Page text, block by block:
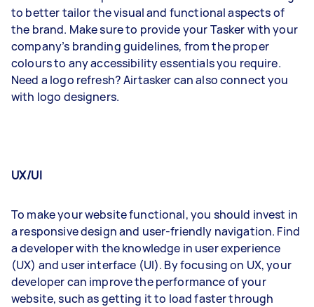
to better tailor the visual and functional aspects of
the brand. Make sure to provide your Tasker with your
company’s branding guidelines, from the proper
colours to any accessibility essentials you require.
Need a logo refresh? Airtasker can also connect you
with logo designers.
UX/UI
To make your website functional, you should invest in
a responsive design and user-friendly navigation. Find
a developer with the knowledge in user experience
(UX) and user interface (UI). By focusing on UX, your
developer can improve the performance of your
website, such as getting it to load faster through